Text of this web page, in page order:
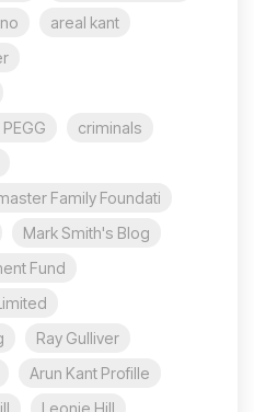
areal kant
PEGG
criminals
Family Foundati
Mark Smith's Blog
Fund
Ray Gulliver
Arun Kant Profille
Leonie Hill